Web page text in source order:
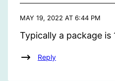
MAY 19, 2022 AT 6:44 PM
Typically a package is
Reply